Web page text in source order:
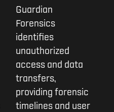
Guardian
Forensics
identifies
unauthorized
access and data
transfers,
providing forensic
timelines and user